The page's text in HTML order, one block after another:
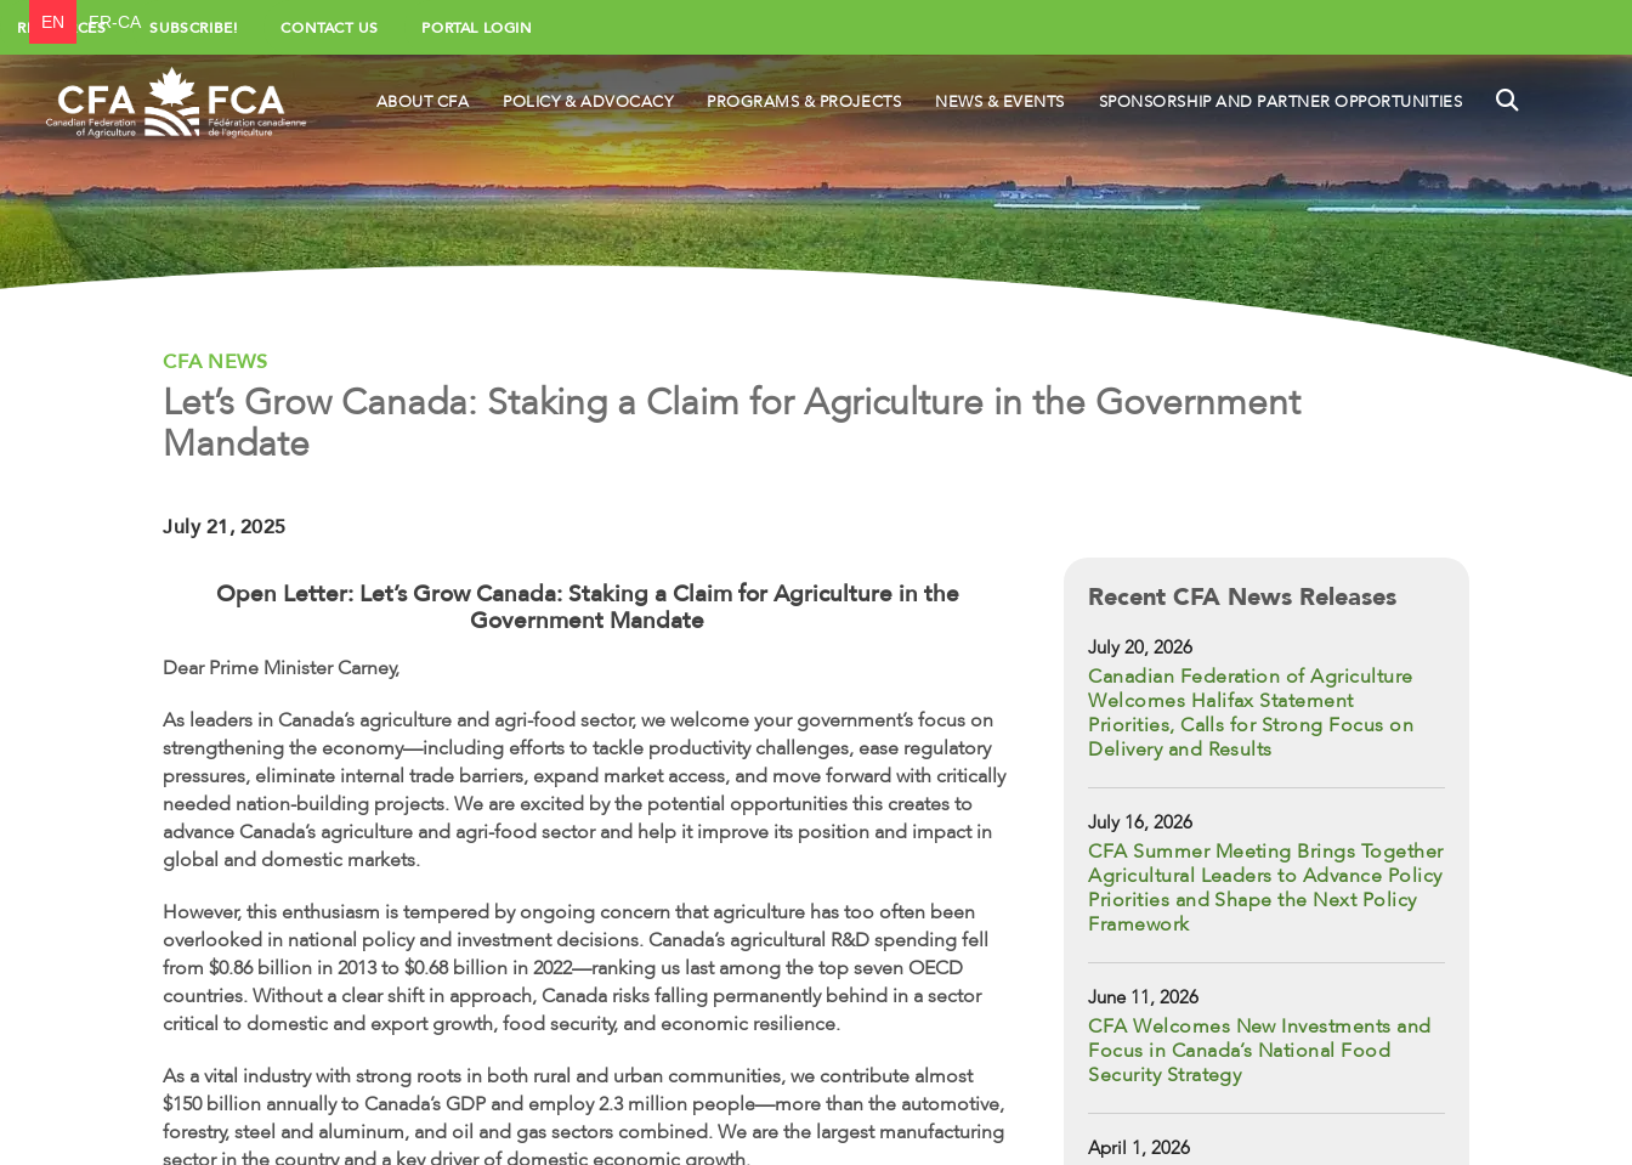
RESOURCES SUBSCRIBE! CONTACT US PORTAL LOGIN
ABOUT CFA POLICY & ADVOCACY PROGRAMS & PROJECTS NEWS & EVENTS SPONSORSHIP AND PARTNER OPPORTUNITIES SEARCH
CFA NEWS
Let’s Grow Canada: Staking a Claim for Agriculture in the Government
Mandate
July 21, 2025
Open Letter: Let’s Grow Canada: Staking a Claim for Agriculture in the
Government Mandate
Dear Prime Minister Carney,
As leaders in Canada’s agriculture and agri-food sector, we welcome your government’s focus on
strengthening the economy—including efforts to tackle productivity challenges, ease regulatory
pressures, eliminate internal trade barriers, expand market access, and move forward with critically
needed nation-building projects. We are excited by the potential opportunities this creates to
advance Canada’s agriculture and agri-food sector and help it improve its position and impact in
global and domestic markets.
However, this enthusiasm is tempered by ongoing concern that agriculture has too often been
overlooked in national policy and investment decisions. Canada’s agricultural R&D spending fell
from $0.86 billion in 2013 to $0.68 billion in 2022—ranking us last among the top seven OECD
countries. Without a clear shift in approach, Canada risks falling permanently behind in a sector
critical to domestic and export growth, food security, and economic resilience.
As a vital industry with strong roots in both rural and urban communities, we contribute almost
$150 billion annually to Canada’s GDP and employ 2.3 million people—more than the automotive,
forestry, steel and aluminum, and oil and gas sectors combined. We are the largest manufacturing
Recent CFA News Releases
July 20, 2026
Canadian Federation of Agriculture
Welcomes Halifax Statement
Priorities, Calls for Strong Focus on
Delivery and Results
July 16, 2026
CFA Summer Meeting Brings Together
Agricultural Leaders to Advance Policy
Priorities and Shape the Next Policy
Framework
June 11, 2026
CFA Welcomes New Investments and
Focus in Canada’s National Food
Security Strategy
April 1, 2026
EN FR-CA